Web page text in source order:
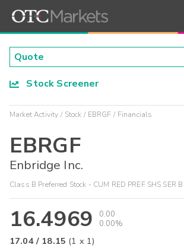
Stock Screener
Market Activity Stock EBRGF Financials
EBRGF
Enbridge Inc.
Class B Preferred Stock - CUM RED PREF SHS SER B
16.4969
0.00
0.00%
17.04/ 18.15 (1 x 1)